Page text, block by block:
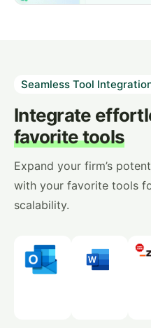
Seamless Tool
Integrate
favorite tools
Expand your firm’s
with your favorite tools
scalability.